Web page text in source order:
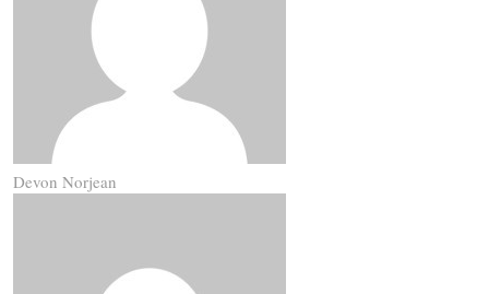
Devon Norjean